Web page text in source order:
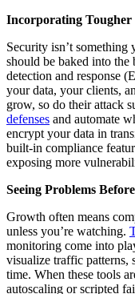
Incorporating Tougher
Security isn’t
should be baked into the
detection and response
your data, your clients,
grow, so do their attack
defenses and automate
encrypt your data in
built-in compliance
exposing more
Seeing Problems
Growth often means
unless you’re watching.
monitoring come into
visualize traffic patterns,
time. When these tools
autoscaling or scripted